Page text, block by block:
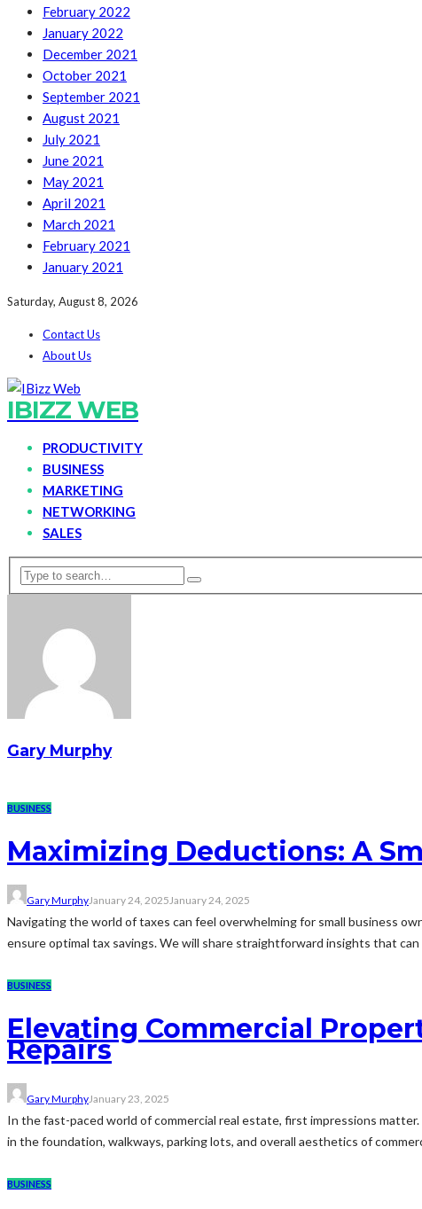
February 2022
January 2022
December 2021
October 2021
September 2021
August 2021
July 2021
June 2021
May 2021
April 2021
March 2021
February 2021
January 2021
Saturday, August 8, 2026
Contact Us
About Us
IBIZZ WEB
PRODUCTIVITY
BUSINESS
MARKETING
NETWORKING
SALES
Gary Murphy
BUSINESS
Maximizing Deductions: A
Gary MurphyJanuary 24, 2025 January 24, 2025
Navigating the world of taxes can feel overwhelming for small business
ensure optimal tax savings. We will share straightforward insights that
BUSINESS
Elevating Commercial
Repairs
Gary MurphyJanuary 23, 2025
In the fast-paced world of commercial real estate, first impressions
in the foundation, walkways, parking lots, and overall aesthetics of
BUSINESS